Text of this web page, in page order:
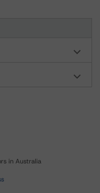
in Australia